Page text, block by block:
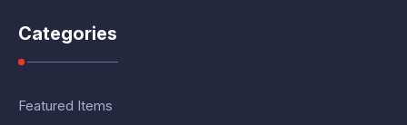
Categories
Featured Items